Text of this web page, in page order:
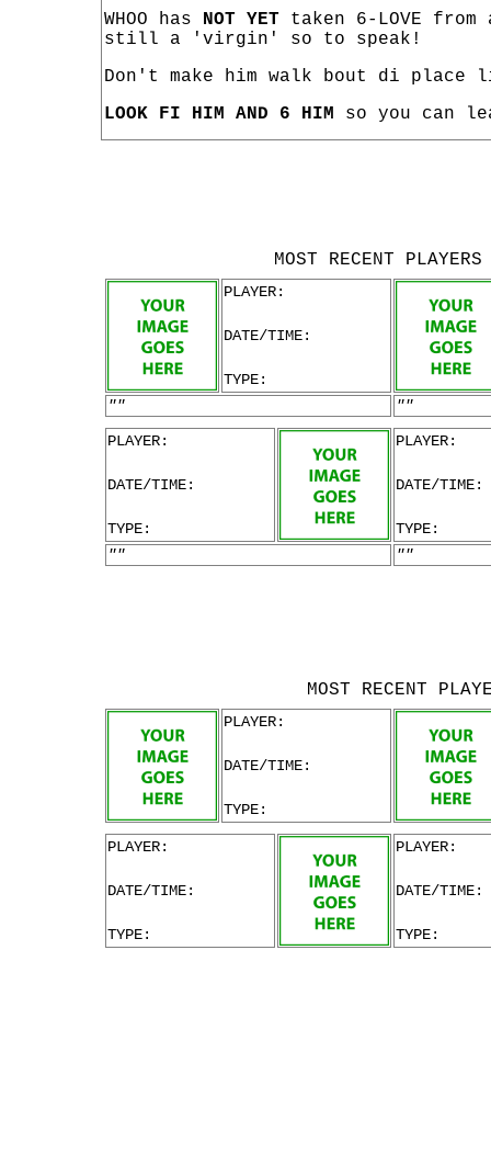
WHOO has NOT YET taken 6-LOVE
still a 'virgin' so to speak!
Don't make him walk bout di
LOOK FI HIM AND 6 HIM so you can
MOST RECENT
PLAYER:
DATE/TIME:
TYPE:
""
""
PLAYER:
DATE/TIME:
TYPE:
PLAYER:
DATE/TIME:
TYPE:
""
""
MOST RECENT
PLAYER:
DATE/TIME:
TYPE:
PLAYER:
DATE/TIME:
TYPE:
PLAYER:
DATE/TIME:
TYPE: